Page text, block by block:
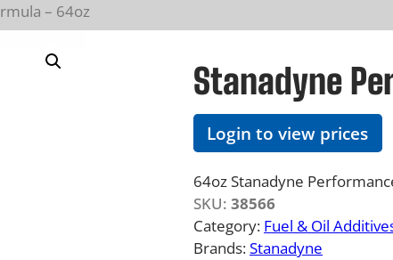
– 64oz
Stanadyne
Login to view prices
64oz Stanadyne
SKU: 38566
Category: Fuel & Oil
Brands:Stanadyne